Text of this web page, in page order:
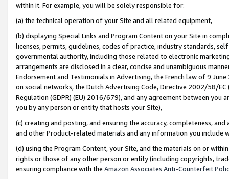
within it. For example, you will be solely responsible for:
(a) the technical operation of your Site and all related equipment,
(b) displaying Special Links and Program Content on your Site in
licenses, permits, guidelines, codes of practice, industry standards,
governmental authority, including those related to electronic
arrangements are disclosed in a clear, concise and unambiguous
Endorsement and Testimonials in Advertising, the French law of 9
on social networks, the Dutch Advertising Code, Directive 2002/58/
Regulation (GDPR) (EU) 2016/679), and any agreement between
you by any person or entity that hosts your Site),
(c) creating and posting, and ensuring the accuracy, completeness,
and other Product-related materials and any information you include
(d) using the Program Content, your Site, and the materials on or
rights or those of any other person or entity (including copyrights,
ensuring compliance with the Amazon Associates Anti-Counterfeit